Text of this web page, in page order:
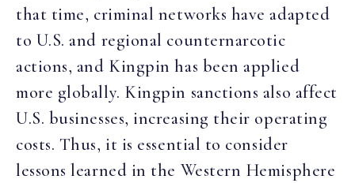
that time, criminal networks have adapted
to U.S. and regional counternarcotic
actions, and Kingpin has been applied
more globally. Kingpin sanctions also affect
U.S. businesses, increasing their operating
costs. Thus, it is essential to consider
lessons learned in the Western Hemisphere